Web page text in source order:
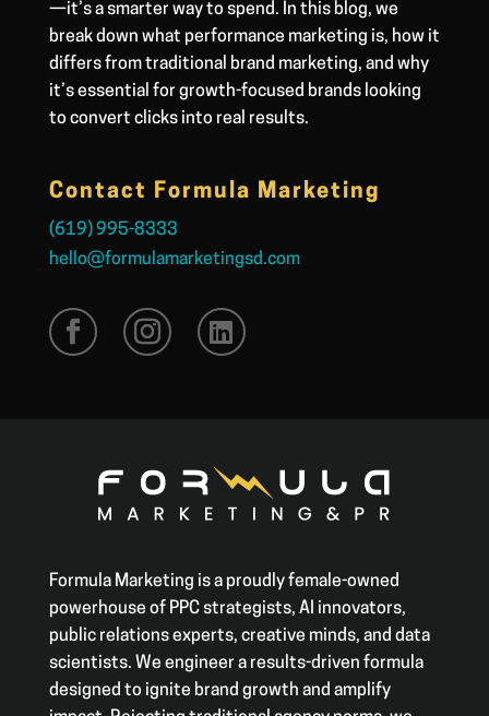
—it’s a smarter way to spend. In this blog, we
break down what performance marketing is, how it
differs from traditional brand marketing, and why
it’s essential for growth-focused brands looking
to convert clicks into real results.
Contact Formula Marketing
(619) 995-8333
hello@formulamarketingsd.com
Formula Marketing is a proudly female-owned
powerhouse of PPC strategists, AI innovators,
public relations experts, creative minds, and data
scientists. We engineer a results-driven formula
designed to ignite brand growth and amplify